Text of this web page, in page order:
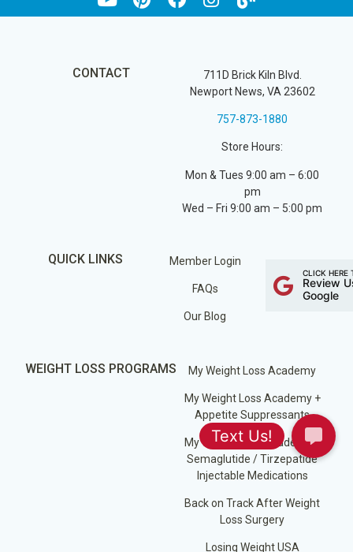
CONTACT
711D Brick Kiln Blvd.
Newport News, VA 23602
757-873-1880
Store Hours:
Mon & Tues 9:00 am – 6:00
pm
Wed – Fri 9:00 am – 5:00 pm
QUICK LINKS Member Login
FAQs
Our Blog
CLICK HERE
Review
Google
WEIGHT LOSS PROGRAMS My Weight Loss Academy
My Weight Loss Academy +
Appetite Suppressants
My Weight Loss Academy +
Semaglutide / Tirzepatide
Injectable Medications
Back on Track After Weight
Loss Surgery
Losing Weight USA